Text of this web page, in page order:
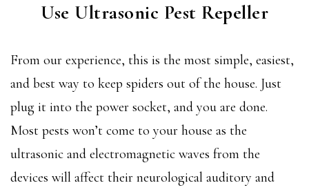
Use Ultrasonic Pest Repeller
From our experience, this is the most simple, easiest,
and best way to keep spiders out of the house. Just
plug it into the power socket, and you are done.
Most pests won’t come to your house as the
ultrasonic and electromagnetic waves from the
devices will affect their neurological auditory and